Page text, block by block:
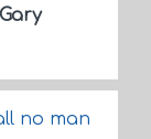
Gary
no man